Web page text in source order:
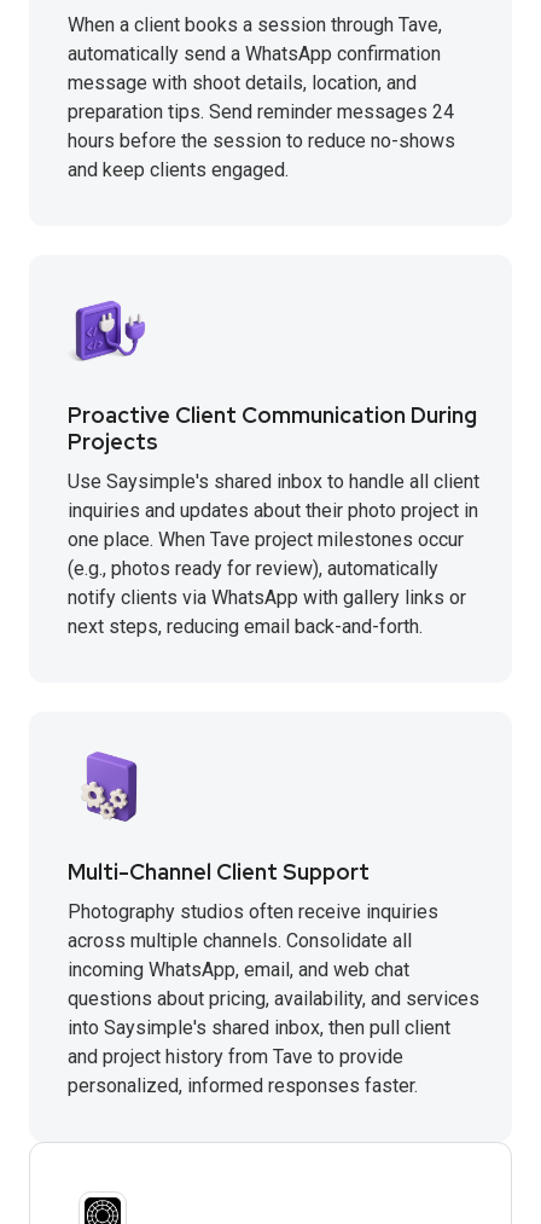
When a client books a session through Tave,
automatically send a WhatsApp confirmation
message with shoot details, location, and
preparation tips. Send reminder messages 24
hours before the session to reduce no-shows
and keep clients engaged.
Proactive Client Communication During
Projects
Use Saysimple's shared inbox to handle all client
inquiries and updates about their photo project in
one place. When Tave project milestones occur
(e.g., photos ready for review), automatically
notify clients via WhatsApp with gallery links or
next steps, reducing email back-and-forth.
Multi-Channel Client Support
Photography studios often receive inquiries
across multiple channels. Consolidate all
incoming WhatsApp, email, and web chat
questions about pricing, availability, and services
into Saysimple's shared inbox, then pull client
and project history from Tave to provide
personalized, informed responses faster.